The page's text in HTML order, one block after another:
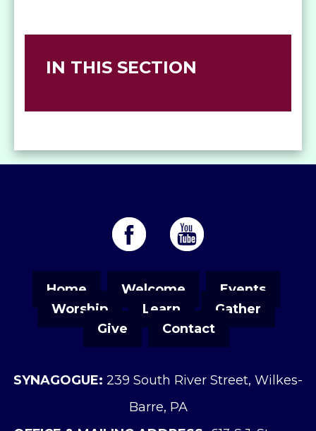
IN THIS SECTION
Home Welcome
Events
Worship
Learn
Gather
Give
Contact
SYNAGOGUE: 239 South River Street, Wilkes-
Barre, PA